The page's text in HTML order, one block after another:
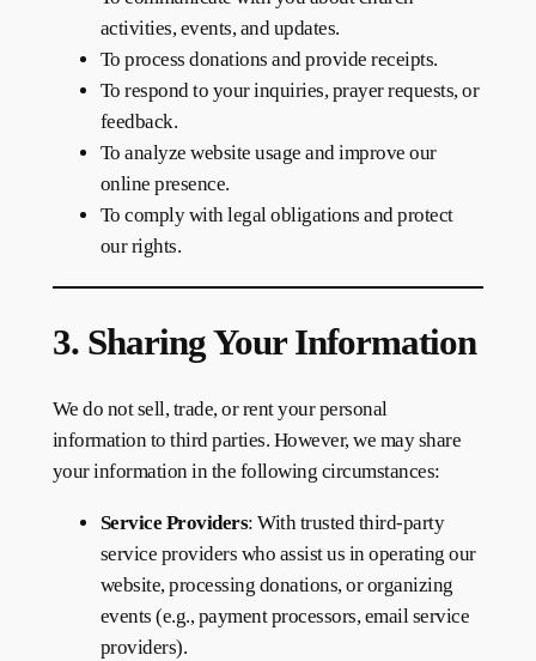
activities, events, and updates.
To process donations and provide receipts.
To respond to your inquiries, prayer requests, or
feedback.
To analyze website usage and improve our
online presence.
To comply with legal obligations and protect
our rights.
3. Sharing Your Information
We do not sell, trade, or rent your personal
information to third parties. However, we may share
your information in the following circumstances:
Service Providers: With trusted third-party
service providers who assist us in operating our
website, processing donations, or organizing
events (e.g., payment processors, email service
providers).